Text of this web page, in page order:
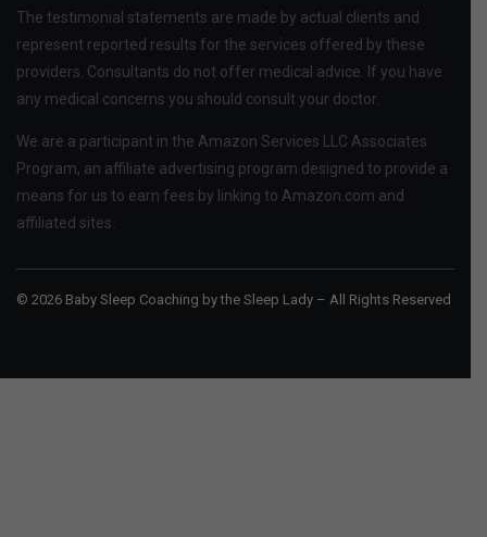
The testimonial statements are made by actual clients and
represent reported results for the services offered by these
providers. Consultants do not offer medical advice. If you have
any medical concerns you should consult your doctor.
We are a participant in the Amazon Services LLC Associates
Program, an affiliate advertising program designed to provide a
means for us to earn fees by linking to Amazon.com and
affiliated sites.
© 2026 Baby Sleep Coaching by the Sleep Lady – All Rights Reserved